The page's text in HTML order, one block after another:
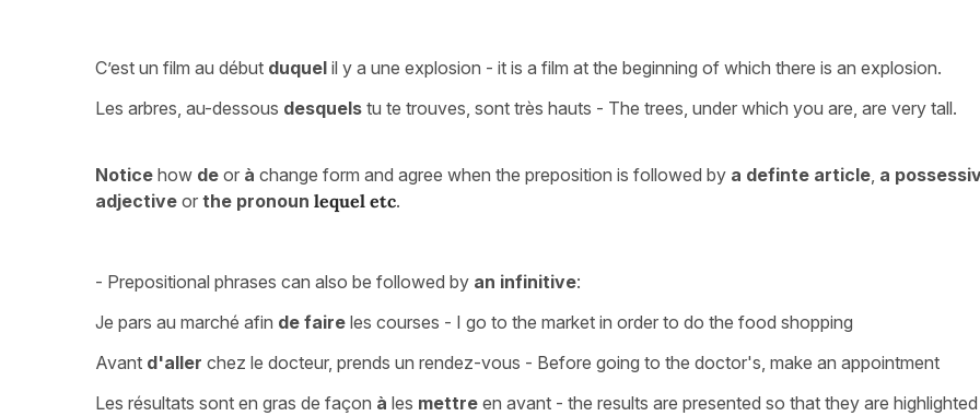
C’est un film au début duquel il y a une explosion - it is a film at the beginning of which there is an explosion.
Les arbres, au-dessous desquels tu te trouves, sont très hauts - The trees, under which you are, are very tall.
Notice how de or à change form and agree when the preposition is followed by a definte article, a
adjective or the pronoun lequel etc.
- Prepositional phrases can also be followed by an infinitive:
Je pars au marché afin de faire les courses - I go to the market in order to do the food shopping
Avant d'aller chez le docteur, prends un rendez-vous - Before going to the doctor's, make an appointment
Les résultats sont en gras de façon à les mettre en avant - the results are presented so that they are highlighted